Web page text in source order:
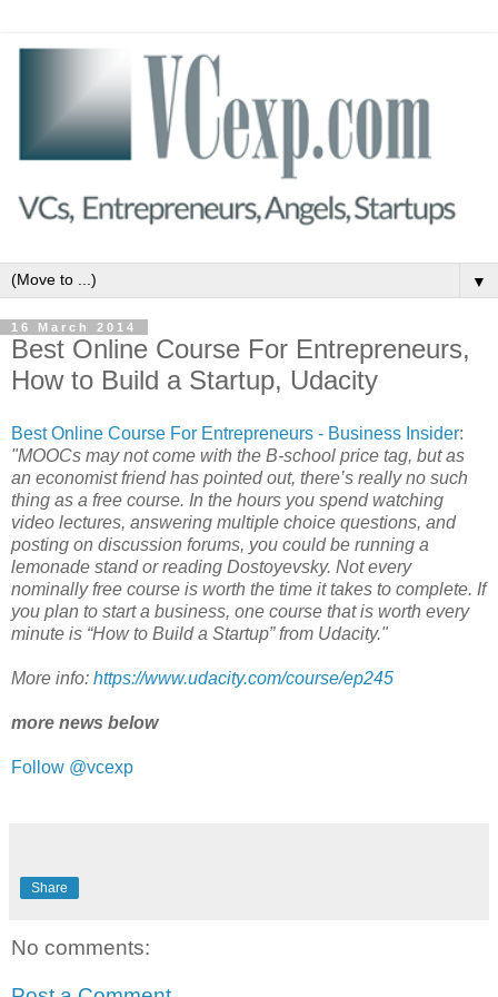
▼
16 March 2014
Best Online Course For Entrepreneurs,
How to Build a Startup, Udacity
Best Online Course For Entrepreneurs - Business Insider:
"MOOCs may not come with the B-school price tag, but as
an economist friend has pointed out, there’s really no such
thing as a free course. In the hours you spend watching
video lectures, answering multiple choice questions, and
posting on discussion forums, you could be running a
lemonade stand or reading Dostoyevsky. Not every
nominally free course is worth the time it takes to complete. If
you plan to start a business, one course that is worth every
minute is “How to Build a Startup” from Udacity."
More info: https://www.udacity.com/course/ep245
more news below
Follow @vcexp
Share
No comments: